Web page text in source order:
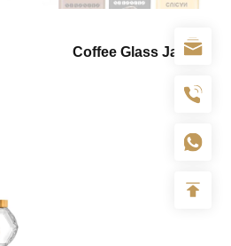
Coffee Glass Jar